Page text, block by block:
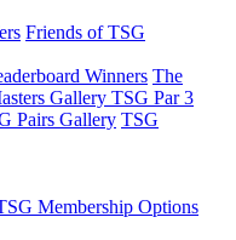
Friends of TSG
Winners The
Gallery TSG Par 3
Pairs Gallery TSG
Membership Options